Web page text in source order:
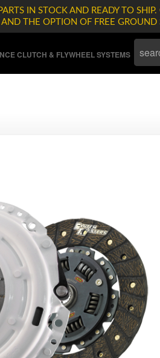
IN STOCK AND READY TO
AND THE OPTION OF FREE
CLUTCH & FLYWHEEL SYSTEMS